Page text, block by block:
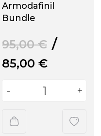
Armodafinil
Bundle
95,00€
85,00 €